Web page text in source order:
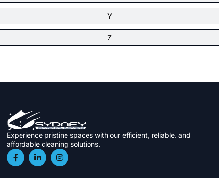
Y
Z
Experience pristine spaces with our efficient, reliable, and
affordable cleaning solutions.